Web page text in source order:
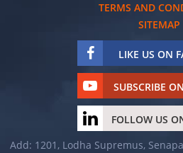
TERMS AND
SITEMAP
LIKE US ON
SUBSCRIBE
FOLLOW US
Add: 1201, Lodha Supremus,